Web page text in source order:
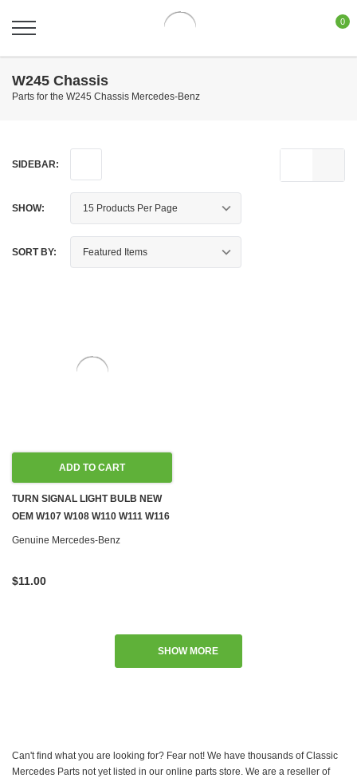
0
W245 Chassis
Parts for the W245 Chassis Mercedes-Benz
SIDEBAR:
SHOW:
SORT BY:
ADD TO CART
TURN SIGNAL LIGHT BULB NEW
OEM W107 W108 W110 W111 W116
W126 R129 W140 R170 W201
Genuine Mercedes-Benz
$11.00
SHOW MORE
Can't find what you are looking for? Fear not! We have thousands of Classic
Mercedes Parts not yet listed in our online parts store. We are a reseller of